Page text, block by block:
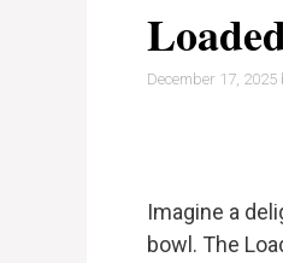
December 17, 2025
Imagine a
bowl. The